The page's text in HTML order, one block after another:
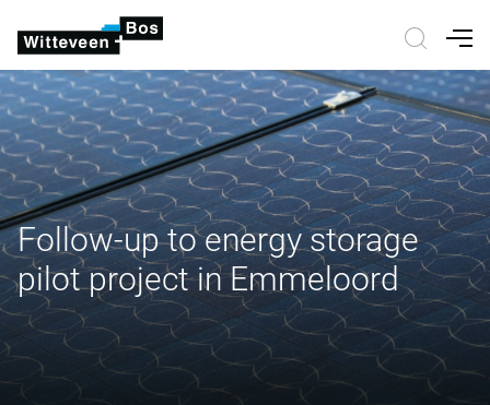
Follow-up to energy storage
pilot project in Emmeloord